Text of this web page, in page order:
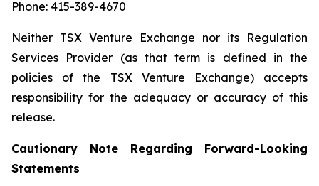
Phone: 415-389-4670
Neither TSX Venture Exchange nor its Regulation
Services Provider (as that term is defined in the
policies of the TSX Venture Exchange) accepts
responsibility for the adequacy or accuracy of this
release.
Cautionary Note Regarding Forward-Looking
Statements